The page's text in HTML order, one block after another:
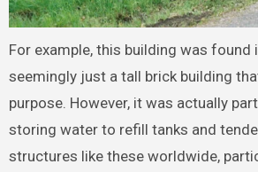
For example, this building was found
seemingly just a tall brick building
purpose. However, it was actually
storing water to refill tanks and
structures like these worldwide,